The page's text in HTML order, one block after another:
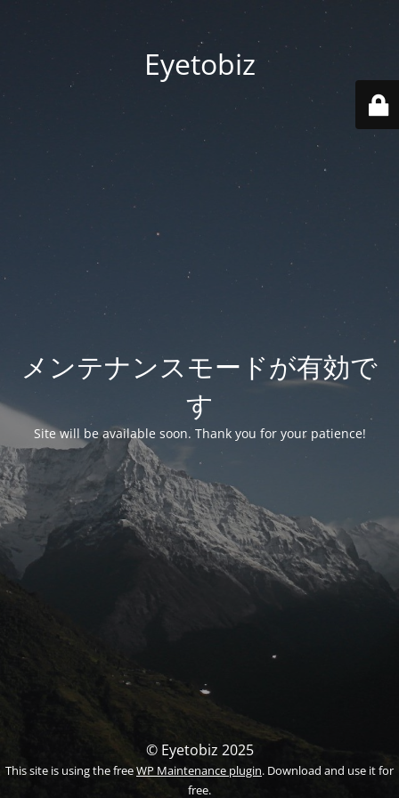
Eyetobiz
メンテナンスモードが有効で
す
Site will be available soon. Thank you for your patience!
© Eyetobiz 2025
This site is using the freeWP Maintenance plugin. Download and use it for
free.